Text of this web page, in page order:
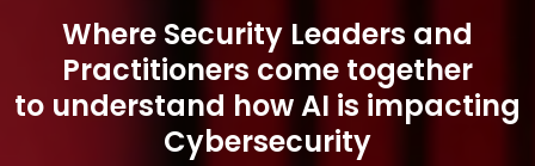
Where Security Leaders and
Practitioners come together
to understand how AI is impacting
Cybersecurity